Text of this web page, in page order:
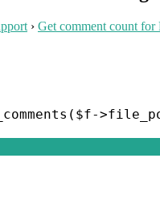
› Get comment count for